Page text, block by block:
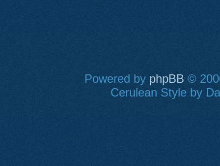
Powered by phpBB ©
Cerulean Style by